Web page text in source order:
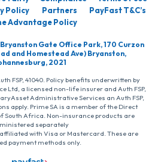
Policy Partners
PayFast T&C’s
Advantage Policy
Gate Office Park, 170 Curzon
and Homestead Ave) Bryanston,
2021
FSP, 41040. Policy benefits underwritten by
Ltd, a licensed non-life insurer and Auth FSP,
Administrative Services an Auth FSP,
apply. Prime SA is a member of the Direct
South Africa. Non-insurance products are
separately
with Visa or Mastercard. These are
payment methods only.